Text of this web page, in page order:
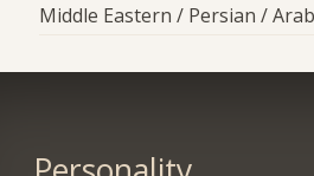
Middle Eastern / Persian /